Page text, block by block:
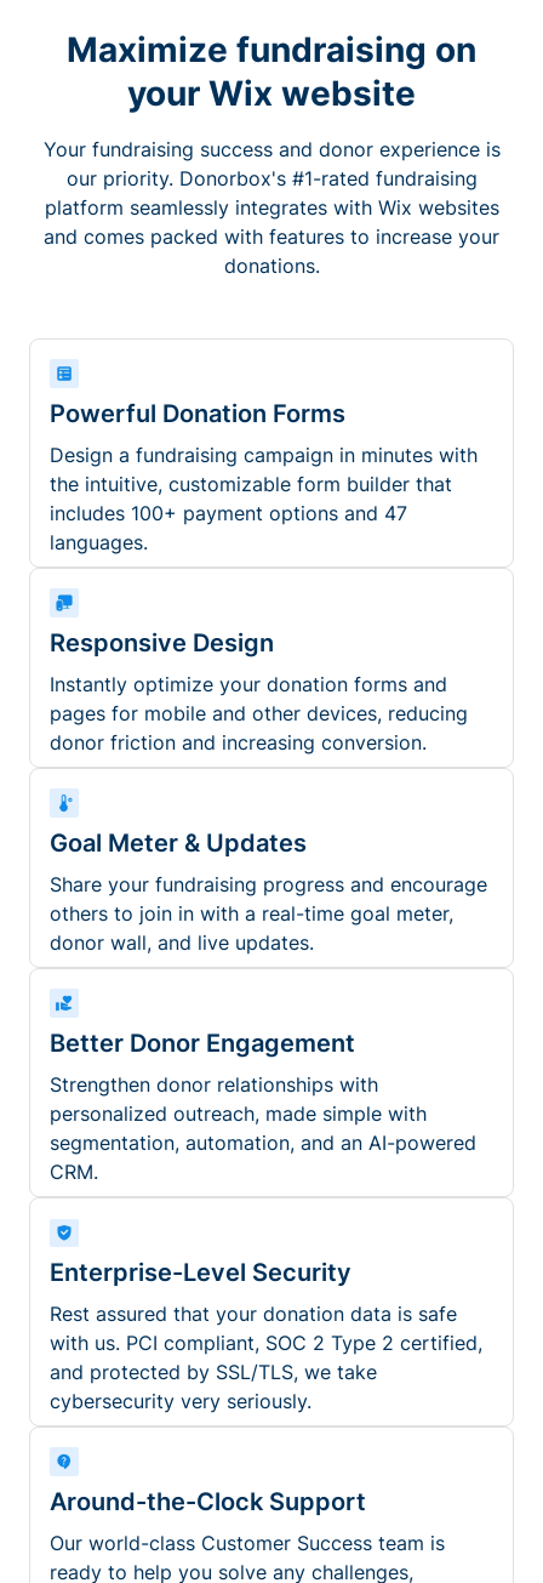
Maximize fundraising on
your Wix website
Your fundraising success and donor experience is
our priority. Donorbox's #1-rated fundraising
platform seamlessly integrates with Wix websites
and comes packed with features to increase your
donations.
Powerful Donation Forms
Design a fundraising campaign in minutes with
the intuitive, customizable form builder that
includes 100+ payment options and 47
languages.
Responsive Design
Instantly optimize your donation forms and
pages for mobile and other devices, reducing
donor friction and increasing conversion.
Goal Meter & Updates
Share your fundraising progress and encourage
others to join in with a real-time goal meter,
donor wall, and live updates.
Better Donor Engagement
Strengthen donor relationships with
personalized outreach, made simple with
segmentation, automation, and an AI-powered
CRM.
Enterprise-Level Security
Rest assured that your donation data is safe
with us. PCI compliant, SOC 2 Type 2 certified,
and protected by SSL/TLS, we take
cybersecurity very seriously.
Around-the-Clock Support
Our world-class Customer Success team is
ready to help you solve any challenges,